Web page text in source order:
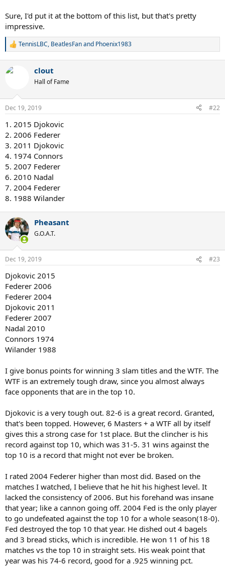
Sure, I'd put it at the bottom of this list, but that's pretty
impressive.
R
c
s
TennisLBC, BeatlesFanand Phoenix1983
clout
Hall of Fame
Dec 19, 2019 #22
1. 2015 Djokovic
2. 2006 Federer
3. 2011 Djokovic
4. 1974 Connors
5. 2007 Federer
6. 2010 Nadal
7. 2004 Federer
8. 1988 Wilander
Pheasant
G.O.A.T.
Dec 19, 2019 #23
Djokovic 2015
Federer 2006
Federer 2004
Djokovic 2011
Federer 2007
Nadal 2010
Connors 1974
Wilander 1988
I give bonus points for winning 3 slam titles and the WTF. The
WTF is an extremely tough draw, since you almost always
face opponents that are in the top 10.
Djokovic is a very tough out. 82-6 is a great record. Granted,
that's been topped. However, 6 Masters + a WTF all by itself
gives this a strong case for 1st place. But the clincher is his
record against top 10, which was 31-5. 31 wins against the
top 10 is a record that might not ever be broken.
I rated 2004 Federer higher than most did. Based on the
matches I watched, I believe that he hit his highest level. It
lacked the consistency of 2006. But his forehand was insane
that year; like a cannon going off. 2004 Fed is the only player
to go undefeated against the top 10 for a whole season(18-0).
Fed destroyed the top 10 that year. He dished out 4 bagels
and 3 bread sticks, which is incredible. He won 11 of his 18
matches vs the top 10 in straight sets. His weak point that
year was his 74-6 record, good for a .925 winning pct.